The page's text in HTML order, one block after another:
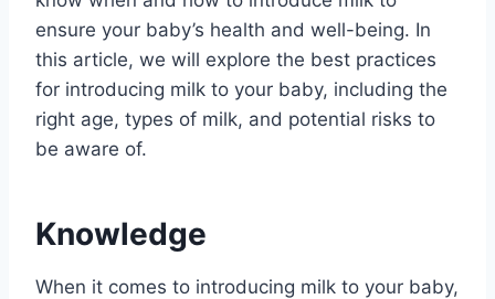
ensure your baby’s health and well-being. In
this article, we will explore the best practices
for introducing milk to your baby, including the
right age, types of milk, and potential risks to
be aware of.
Knowledge
When it comes to introducing milk to your baby,